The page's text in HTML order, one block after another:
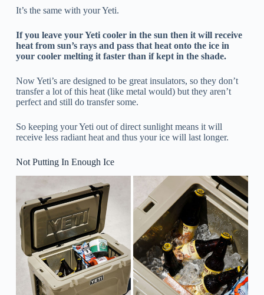
It’s the same with your Yeti.
If you leave your Yeti cooler in the sun then it will receive
heat from sun’s rays and pass that heat onto the ice in
your cooler melting it faster than if kept in the shade.
Now Yeti’s are designed to be great insulators, so they don’t
transfer a lot of this heat (like metal would) but they aren’t
perfect and still do transfer some.
So keeping your Yeti out of direct sunlight means it will
receive less radiant heat and thus your ice will last longer.
Not Putting In Enough Ice